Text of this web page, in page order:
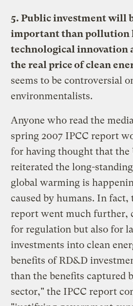
5. Public investment will
important than pollution
technological innovation
the real price of clean
seems to be controversial
environmentalists.
Anyone who read the
spring 2007 IPCC report
for having thought that the
reiterated the long-
global warming is
caused by humans. In fact,
report went much further,
for regulation but also for
investments into clean
benefits of RD&D
than the benefits captured
sector," the IPCC report